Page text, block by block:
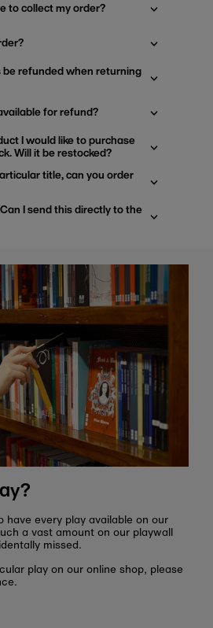
to collect my order?
be refunded when returning
for refund?
I would like to purchase
Will it be restocked?
title, can you order
I send this directly to the
have every play available on our
a vast amount on our playwall
missed.
play on our online shop, please